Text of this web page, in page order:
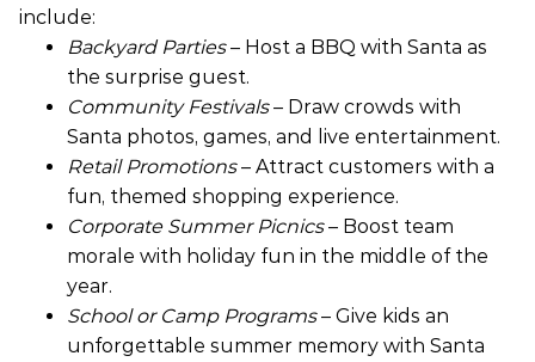
include:
Backyard Parties– Host a BBQ with Santa as
the surprise guest.
Community Festivals– Draw crowds with
Santa photos, games, and live entertainment.
Retail Promotions– Attract customers with a
fun, themed shopping experience.
Corporate Summer Picnics– Boost team
morale with holiday fun in the middle of the
year.
School or Camp Programs– Give kids an
unforgettable summer memory with Santa